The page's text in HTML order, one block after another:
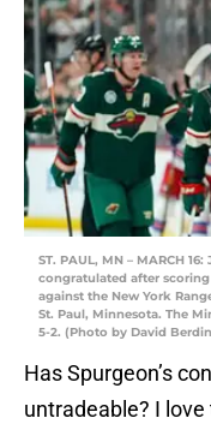
ST. PAUL, MN – MARCH
congratulated after
against the New York
St. Paul, Minnesota. The
5-2. (Photo by David
Has Spurgeon’s
untradeable? I love